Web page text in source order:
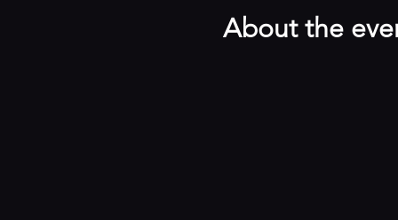
About the